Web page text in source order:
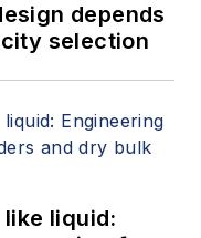
depends
selection
liquid: